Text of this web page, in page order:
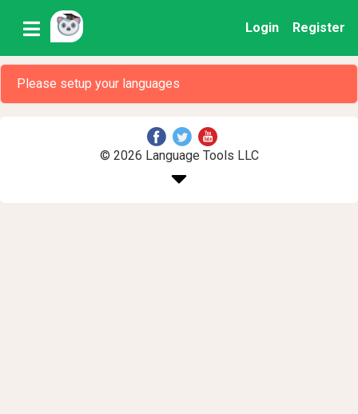
Login Register
Please setup your languages
© 2026 Language Tools LLC